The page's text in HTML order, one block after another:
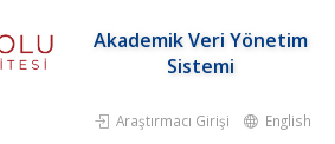
Akademik Veri Yönetim
Sistemi
Araştırmacı Girişi English